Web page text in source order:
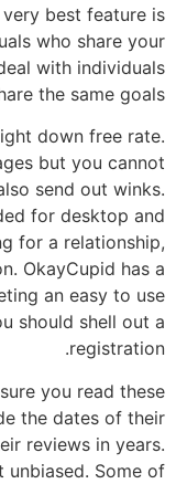
best feature is
who share your
with individuals
the same goals.
down free rate.
but you cannot
send out winks.
for desktop and
for a relationship,
OkayCupid has a
an easy to use
should shell out a
registration.
you read these
the dates of their
reviews in years.
unbiased. Some of